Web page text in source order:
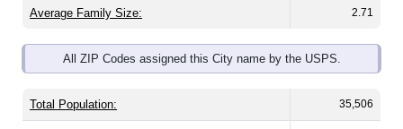
Average Family Size: 2.71
All ZIP Codes assigned this City name by the USPS.
Total Population: 35,506